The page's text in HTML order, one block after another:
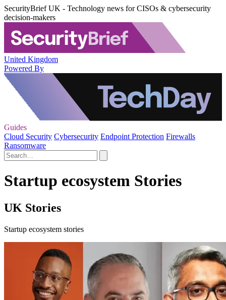
SecurityBrief UK - Technology news for CISOs & cybersecurity
decision-makers
United Kingdom
Powered By
Guides
Cloud Security Cybersecurity Endpoint Protection Firewalls
Ransomware
Startup ecosystem Stories
UK Stories
Startup ecosystem stories